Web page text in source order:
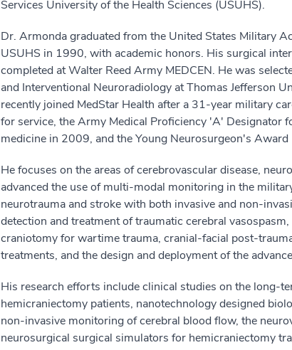
Services University of the Health Sciences (USUHS).
Dr. Armonda graduated from the United States Military
USUHS in 1990, with academic honors. His surgical
completed at Walter Reed Army MEDCEN. He was
and Interventional Neuroradiology at Thomas Jefferson
recently joined MedStar Health after a 31-year military
for service, the Army Medical Proficiency 'A' Designator
medicine in 2009, and the Young Neurosurgeon's
He focuses on the areas of cerebrovascular disease,
advanced the use of multi-modal monitoring in the
neurotrauma and stroke with both invasive and non-
detection and treatment of traumatic cerebral
craniotomy for wartime trauma, cranial-facial post-
treatments, and the design and deployment of the
His research efforts include clinical studies on the long-
hemicraniectomy patients, nanotechnology designed
non-invasive monitoring of cerebral blood flow, the
neurosurgical surgical simulators for hemicraniectomy